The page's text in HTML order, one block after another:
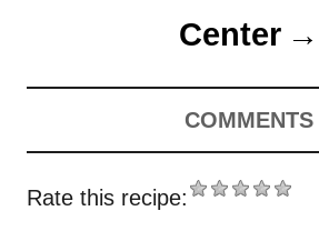
Center
COMMENTS
Rate this recipe: